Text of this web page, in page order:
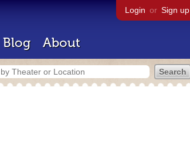
Login or Sign up
Blog About